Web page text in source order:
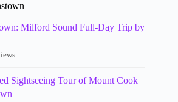
Milford Sound Full-Day Trip by
Sightseeing Tour of Mount Cook